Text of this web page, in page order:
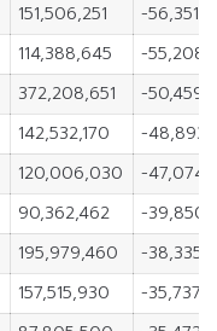
151,506,251
-
114,388,645
-
372,208,651
-
142,532,170
-
120,006,030
-
90,362,462
-
195,979,460
-
157,515,930
-